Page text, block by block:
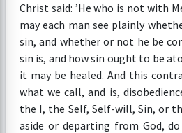
Christ said: ’He who is not with
may each man see plainly
sin, and whether or not he be
sin is, and how sin ought to be
it may be healed. And this
what we call, and is,
the I, the Self, Self-will, Sin, or
aside or departing from God,